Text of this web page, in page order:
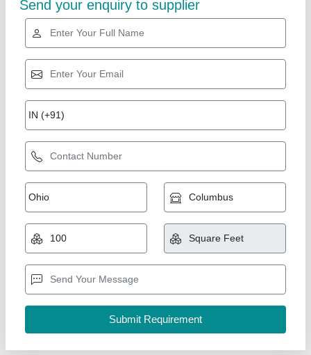
Gold Certified
Mild Steel Portable Shop Cabin
₹ 1,02,000
Color
Material: Galvanized Iron
MODEL: Mild Steel Portable Shop Cabin
Type: shop canin
Union Cabin Manufacturer$ Supplier, Dahisar mori,
Maharashtra